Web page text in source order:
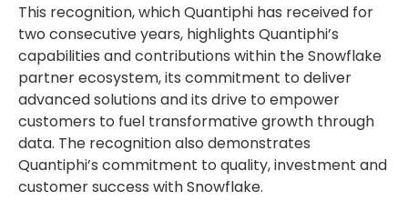
This recognition, which Quantiphi has received for
two consecutive years, highlights Quantiphi’s
capabilities and contributions within the Snowflake
partner ecosystem, its commitment to deliver
advanced solutions and its drive to empower
customers to fuel transformative growth through
data. The recognition also demonstrates
Quantiphi’s commitment to quality, investment and
customer success with Snowflake.